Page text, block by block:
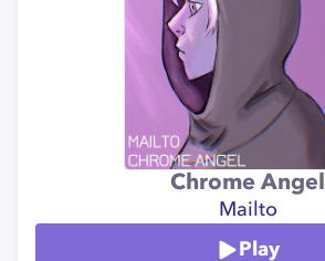
Chrome Angel
Mailto
Play